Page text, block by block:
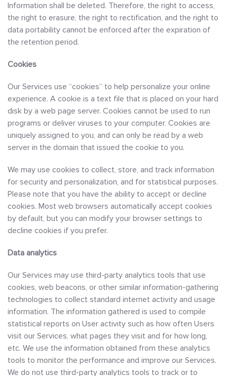
Information shall be deleted. Therefore, the right to access,
the right to erasure, the right to rectification, and the right to
data portability cannot be enforced after the expiration of
the retention period.
Cookies
Our Services use “cookies” to help personalize your online
experience. A cookie is a text file that is placed on your hard
disk by a web page server. Cookies cannot be used to run
programs or deliver viruses to your computer. Cookies are
uniquely assigned to you, and can only be read by a web
server in the domain that issued the cookie to you.
We may use cookies to collect, store, and track information
for security and personalization, and for statistical purposes.
Please note that you have the ability to accept or decline
cookies. Most web browsers automatically accept cookies
by default, but you can modify your browser settings to
decline cookies if you prefer.
Data analytics
Our Services may use third-party analytics tools that use
cookies, web beacons, or other similar information-gathering
technologies to collect standard internet activity and usage
information. The information gathered is used to compile
statistical reports on User activity such as how often Users
visit our Services, what pages they visit and for how long,
etc. We use the information obtained from these analytics
tools to monitor the performance and improve our Services.
We do not use third-party analytics tools to track or to